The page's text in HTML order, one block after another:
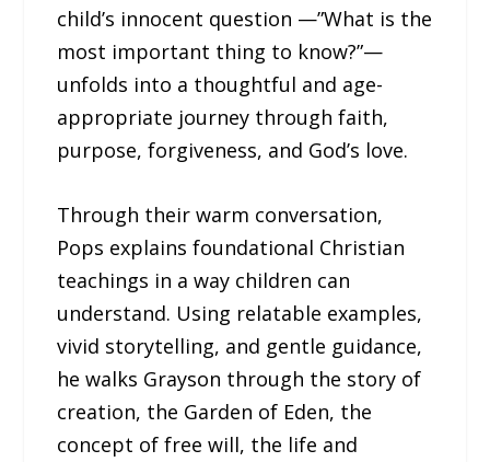
child’s innocent question —”What is the
most important thing to know?”—
unfolds into a thoughtful and age-
appropriate journey through faith,
purpose, forgiveness, and God’s love.
Through their warm conversation,
Pops explains foundational Christian
teachings in a way children can
understand. Using relatable examples,
vivid storytelling, and gentle guidance,
he walks Grayson through the story of
creation, the Garden of Eden, the
concept of free will, the life and